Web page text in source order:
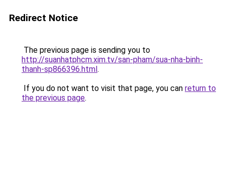
Redirect Notice
The previous page is sending you to
http://suanhatphcm.xim.tv/san-pham/sua-nha-binh-
thanh-sp866396.html.
If you do not want to visit that page, you can return to
the previous page.